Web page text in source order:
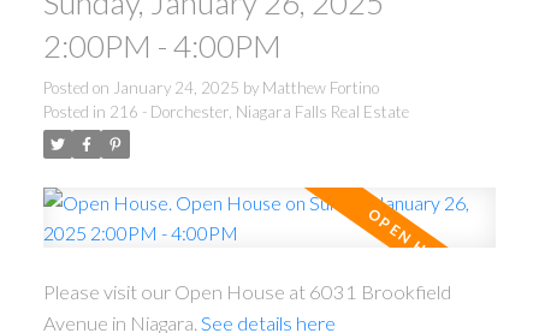
2:00PM - 4:00PM
Posted on January 24, 2025 by Matthew Fortino
Posted in 216 - Dorchester, Niagara Falls Real Estate
Please visit our Open House at 6031 Brookfield
Avenue in Niagara. See details here